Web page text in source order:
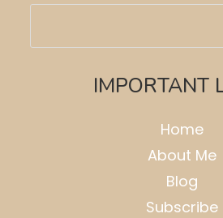
IMPORTANT
Home
About Me
Blog
Subscribe